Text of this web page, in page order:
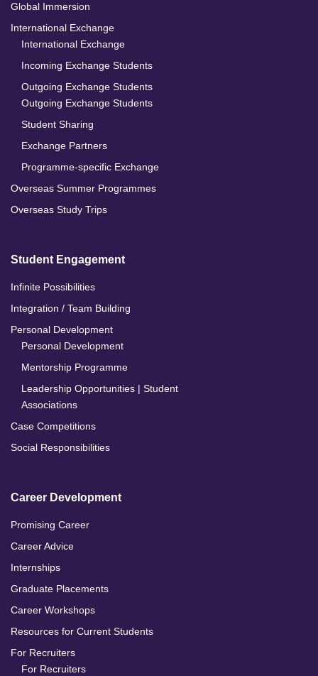
Global Immersion
International Exchange
International Exchange
Incoming Exchange Students
Outgoing Exchange Students
Outgoing Exchange Students
Student Sharing
Exchange Partners
Programme-specific Exchange
Overseas Summer Programmes
Overseas Study Trips
Student Engagement
Infinite Possibilities
Integration / Team Building
Personal Development
Personal Development
Mentorship Programme
Leadership Opportunities | Student
Associations
Case Competitions
Social Responsibilities
Career Development
Promising Career
Career Advice
Internships
Graduate Placements
Career Workshops
Resources for Current Students
For Recruiters
For Recruiters